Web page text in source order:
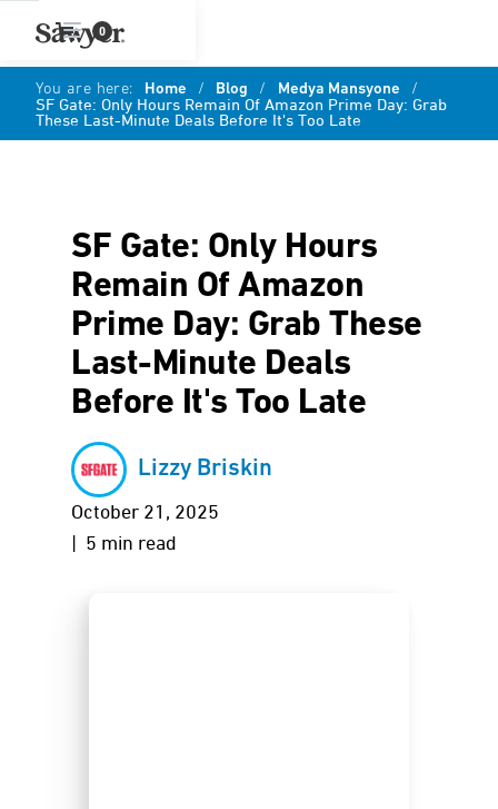
0
You are here: Home / Blog / Medya Mansyone /
SF Gate: Only Hours Remain Of Amazon Prime Day: Grab
These Last-Minute Deals Before It's Too Late
SF Gate: Only Hours
Remain Of Amazon
Prime Day: Grab These
Last-Minute Deals
Before It's Too Late
Lizzy Briskin
October 21, 2025
| 5 min read